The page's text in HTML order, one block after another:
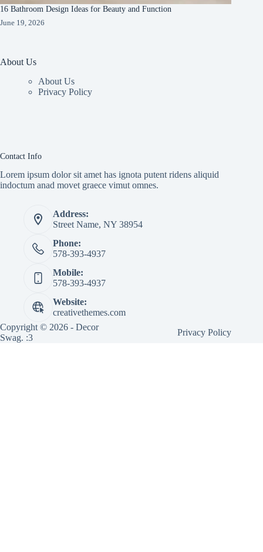
16 Bathroom Design Ideas for Beauty and Function
June 19, 2026
About Us
About Us
Privacy Policy
Contact Info
Lorem ipsum dolor sit amet has ignota putent ridens aliquid
indoctum anad movet graece vimut omnes.
Address:
Street Name, NY 38954
Phone:
578-393-4937
Mobile:
578-393-4937
Website:
creativethemes.com
Copyright © 2026 - Decor
Swag. :3
Privacy Policy